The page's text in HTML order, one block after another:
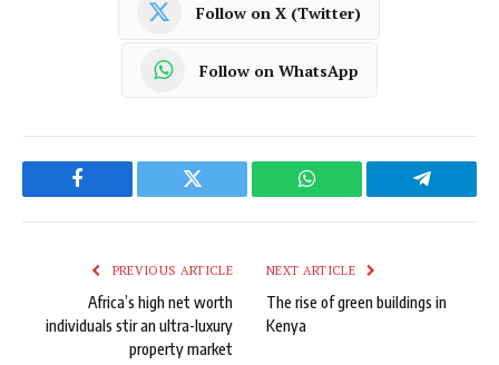
Follow on X (Twitter)
Follow on WhatsApp
Facebook Twitter WhatsApp Telegram
PREVIOUS ARTICLE
Africa’s high net worth
individuals stir an ultra-luxury
property market
NEXT ARTICLE
The rise of green buildings in
Kenya